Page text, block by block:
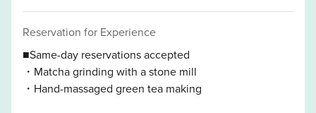
Reservation for Experience
■Same-day reservations accepted
・Matcha grinding with a stone mill
・Hand-massaged green tea making